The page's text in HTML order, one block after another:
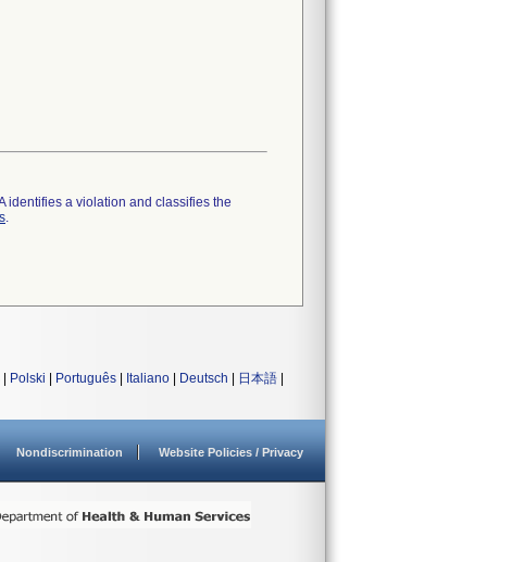
identifies a violation and classifies the
.
Polski Português Italiano Deutsch 日本語
Nondiscrimination Website Policies / Privacy